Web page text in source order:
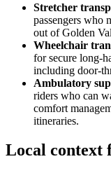
Stretcher
passengers who
out of Golden
Wheelchair
for secure long-
including door-
Ambulatory
riders who can
comfort
itineraries.
Local context